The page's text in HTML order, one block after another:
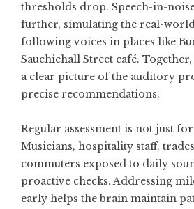
thresholds drop. Speech-in-
further, simulating the real-
following voices in places like
Sauchiehall Street café.
a clear picture of the auditory
precise recommendations.
Regular assessment is not just
Musicians, hospitality staff,
commuters exposed to daily
proactive checks. Addressing
early helps the brain maintain